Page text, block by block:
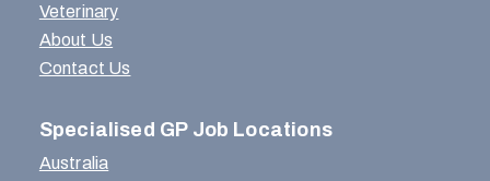
Veterinary
About Us
Contact Us
Specialised GP Job Locations
Australia